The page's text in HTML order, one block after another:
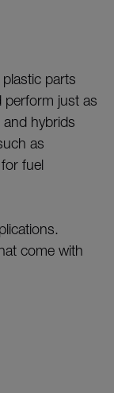
parts
perform just as
hybrids
as
fuel
come with